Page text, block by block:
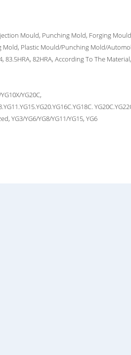
Mould, Punching Mold, Forging
Mold, Plastic Mould/Punching Mold/
83.5HRA, 82HRA, According To The
YG20C,
YG3/YG6/YG8/YG11/YG15, YG6